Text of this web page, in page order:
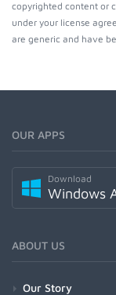
copyrighted content or
under your license
are generic and have
OUR APPS
Download
Windows
ABOUT US
Our Story